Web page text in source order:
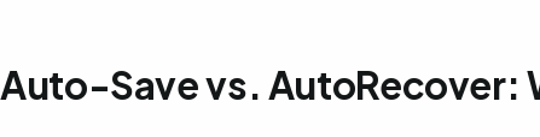
Auto-Save vs. AutoRecover: